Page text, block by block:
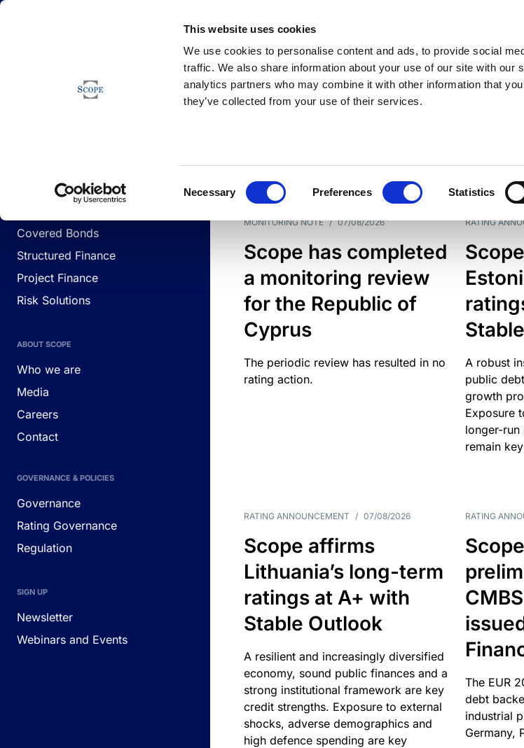
This website uses cookies
We use cookies to personalise content and ads, to provide social
traffic. We also share information about your use of our site with our
analytics partners who may combine it with other information that
they’ve collected from your use of their services.
Necessary Preferences Statistics
Corporates
Covered Bonds
Structured Finance
Project Finance
Risk Solutions
ABOUT SCOPE
Who we are
Media
Careers
Contact
GOVERNANCE & POLICIES
Governance
Rating Governance
Regulation
SIGN UP
Newsletter
Webinars and Events
Newsfeed
DATE TYPES
MONITORING NOTE / 07/08/2026
Scope has completed
a monitoring review
for the Republic of
Cyprus
The periodic review has resulted in no
rating action.
RATING
A robust
public
growth
Exposure
longer-run
remain
RATING ANNOUNCEMENT / 07/08/2026
Scope affirms
Lithuania’s long-term
ratings at A+ with
Stable Outlook
A resilient and increasingly diversified
economy, sound public finances and a
strong institutional framework are key
credit strengths. Exposure to external
shocks, adverse demographics and
high defence spending are key
RATING
The EUR
debt
industrial
Germany,